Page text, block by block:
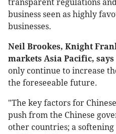
transparent regulations
business seen as highly
businesses.
Neil Brookes, Knight
markets Asia Pacific, says
only continue to increase
the foreseeable future.
"The key factors for
push from the Chinese
other countries; a